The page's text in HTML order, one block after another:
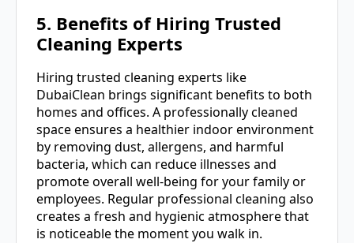
5. Benefits of Hiring Trusted
Cleaning Experts
Hiring trusted cleaning experts like
DubaiClean brings significant benefits to both
homes and offices. A professionally cleaned
space ensures a healthier indoor environment
by removing dust, allergens, and harmful
bacteria, which can reduce illnesses and
promote overall well-being for your family or
employees. Regular professional cleaning also
creates a fresh and hygienic atmosphere that
is noticeable the moment you walk in.